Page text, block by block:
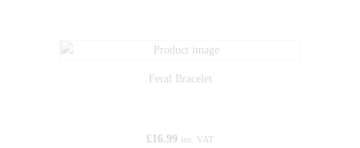
Feral Bracelet
£ 16.99 inc. VAT